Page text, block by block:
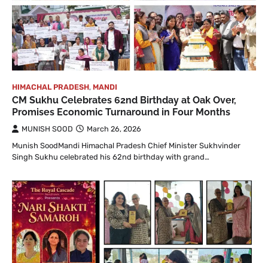
HIMACHAL PRADESH, MANDI
CM Sukhu Celebrates 62nd Birthday at Oak Over,
Promises Economic Turnaround in Four Months
MUNISH SOOD
March 26, 2026
Munish SoodMandi Himachal Pradesh Chief Minister Sukhvinder
Singh Sukhu celebrated his 62nd birthday with grand…